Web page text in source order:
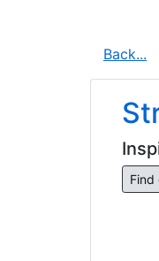
Back...
Find